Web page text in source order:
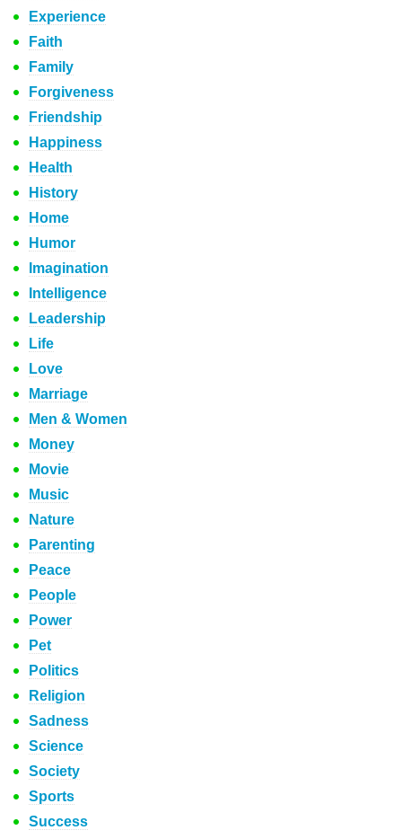
Experience
Faith
Family
Forgiveness
Friendship
Happiness
Health
History
Home
Humor
Imagination
Intelligence
Leadership
Life
Love
Marriage
Men & Women
Money
Movie
Music
Nature
Parenting
Peace
People
Power
Pet
Politics
Religion
Sadness
Science
Society
Sports
Success